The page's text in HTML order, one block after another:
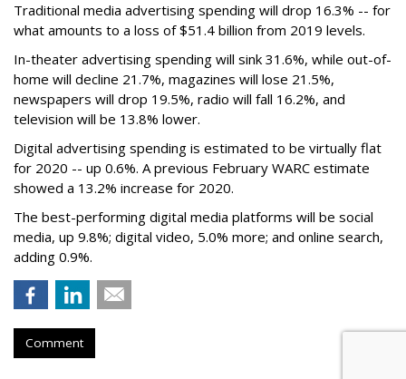
Traditional media advertising spending will drop 16.3% -- for
what amounts to a loss of $51.4 billion from 2019 levels.
In-theater advertising spending will sink 31.6%, while out-of-
home will decline 21.7%, magazines will lose 21.5%,
newspapers will drop 19.5%, radio will fall 16.2%, and
television will be 13.8% lower.
Digital advertising spending is estimated to be virtually flat
for 2020 -- up 0.6%. A previous February WARC estimate
showed a 13.2% increase for 2020.
The best-performing digital media platforms will be social
media, up 9.8%; digital video, 5.0% more; and online search,
adding 0.9%.
Comment